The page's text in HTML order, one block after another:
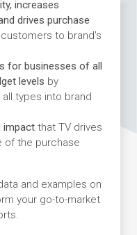
increases
drives purchase
to brand's
for businesses of all
levels by
types into brand
impactthat TV drives
of the purchase
and examples on
your go-to-market